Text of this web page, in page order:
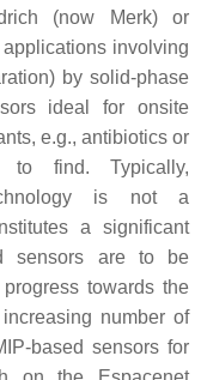
(now Merk) or
involving
by solid-phase
ideal for onsite
e.g., antibiotics or
to find. Typically,
is not a
a significant
sensors are to be
towards the
number of
based sensors for